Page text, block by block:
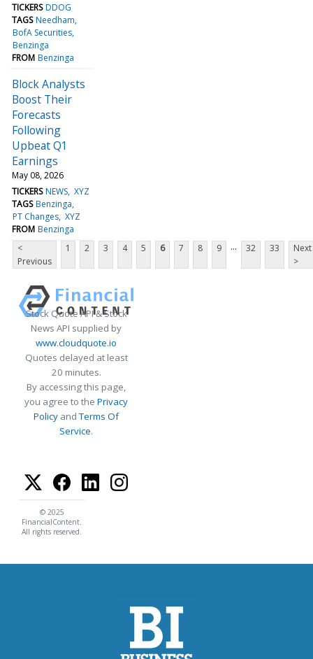
TICKERS DDOG
TAGS Needham
BofA Securities
Benzinga
FROM Benzinga
Block Analysts
Boost Their
Forecasts
Following
Upbeat Q1
Earnings
May 08, 2026
TICKERS NEWS XYZ
TAGS Benzinga
PT Changes XYZ
FROM Benzinga
<
Previous
1 2 3 4 5 6 7 8 9 ... 32 33
Next
>
Stock Quote API & Stock
News API supplied by
www.cloudquote.io
Quotes delayed at least
20 minutes.
By accessing this page,
you agree to the Privacy
Policy andTerms Of
Service.
© 2025
FinancialContent.
All rights reserved.